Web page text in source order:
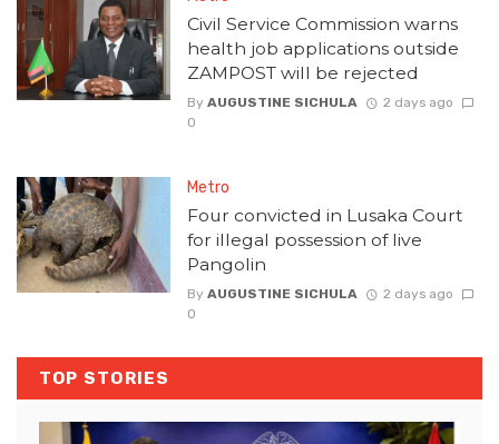
Civil Service Commission warns
health job applications outside
ZAMPOST will be rejected
By AUGUSTINE SICHULA
2 days ago
0
Metro
Four convicted in Lusaka Court
for illegal possession of live
Pangolin
By AUGUSTINE SICHULA
2 days ago
0
TOP STORIES